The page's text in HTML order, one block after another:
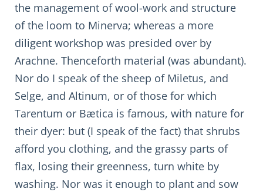
the management of wool-work and structure
of the loom to Minerva; whereas a more
diligent workshop was presided over by
Arachne. Thenceforth material (was abundant).
Nor do I speak of the sheep of Miletus, and
Selge, and Altinum, or of those for which
Tarentum or Bætica is famous, with nature for
their dyer: but (I speak of the fact) that shrubs
afford you clothing, and the grassy parts of
flax, losing their greenness, turn white by
washing. Nor was it enough to plant and sow